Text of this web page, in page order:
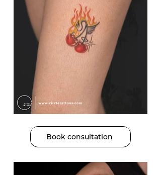
Book consultation